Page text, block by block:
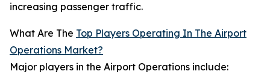
increasing passenger traffic.
What Are The Top Players Operating In The Airport
Operations Market?
Major players in the Airport Operations include: